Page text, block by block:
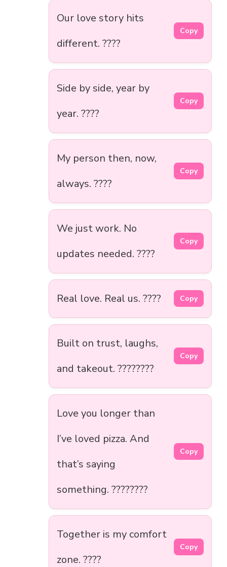
Our love story hits
different. ????
Copy
Side by side, year by
year. ????
Copy
My person then, now,
always. ????️
Copy
We just work. No
updates needed. ????️
Copy
Real love. Real us. ???? Copy
Built on trust, laughs,
and takeout. ????????
Copy
Love you longer than
I’ve loved pizza. And
that’s saying
something. ????????
Copy
Together is my comfort
zone. ????️
Copy